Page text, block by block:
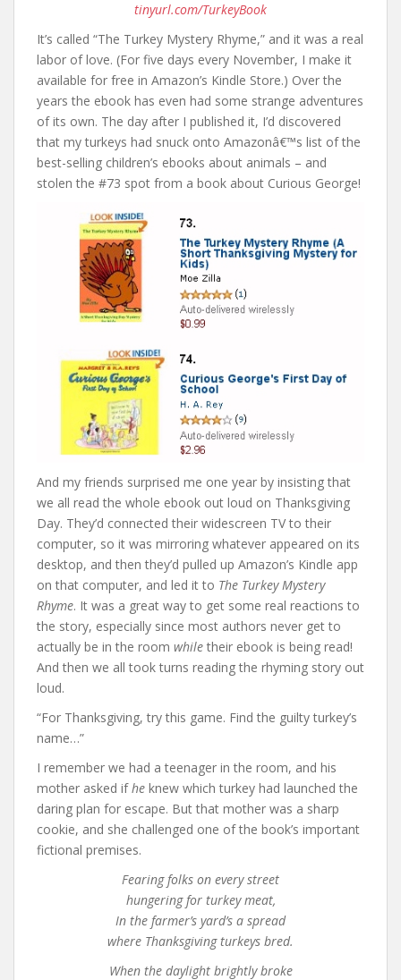
tinyurl.com/TurkeyBook
It’s called “The Turkey Mystery Rhyme,” and it was a real
labor of love. (For five days every November, I make it
available for free in Amazon’s Kindle Store.) Over the
years the ebook has even had some strange adventures
of its own. The day after I published it, I’d discovered
that my turkeys had snuck onto Amazonâ€™s list of the
best-selling children’s ebooks about animals – and
stolen the #73 spot from a book about Curious George!
And my friends surprised me one year by insisting that
we all read the whole ebook out loud on Thanksgiving
Day. They’d connected their widescreen TV to their
computer, so it was mirroring whatever appeared on its
desktop, and then they’d pulled up Amazon’s Kindle app
on that computer, and led it to The Turkey Mystery
Rhyme. It was a great way to get some real reactions to
the story, especially since most authors never get to
actually be in the room while their ebook is being read!
And then we all took turns reading the rhyming story out
loud.
“For Thanksgiving, try this game. Find the guilty turkey’s
name…”
I remember we had a teenager in the room, and his
mother asked ifhe knew which turkey had launched the
daring plan for escape. But that mother was a sharp
cookie, and she challenged one of the book’s important
fictional premises.
Fearing folks on every street
hungering for turkey meat,
In the farmer’s yard’s a spread
where Thanksgiving turkeys bred.
When the daylight brightly broke